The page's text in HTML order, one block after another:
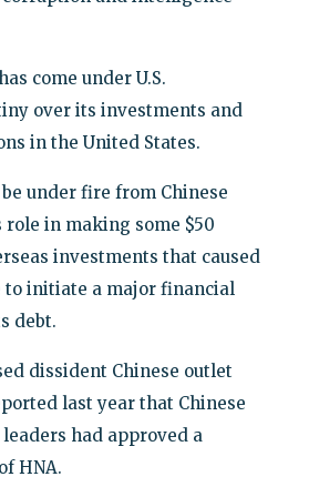
come under U.S.
over its investments and
in the United States.
under fire from Chinese
in making some $50
investments that caused
to initiate a major financial
debt.
dissident Chinese outlet
last year that Chinese
had approved a
HNA.